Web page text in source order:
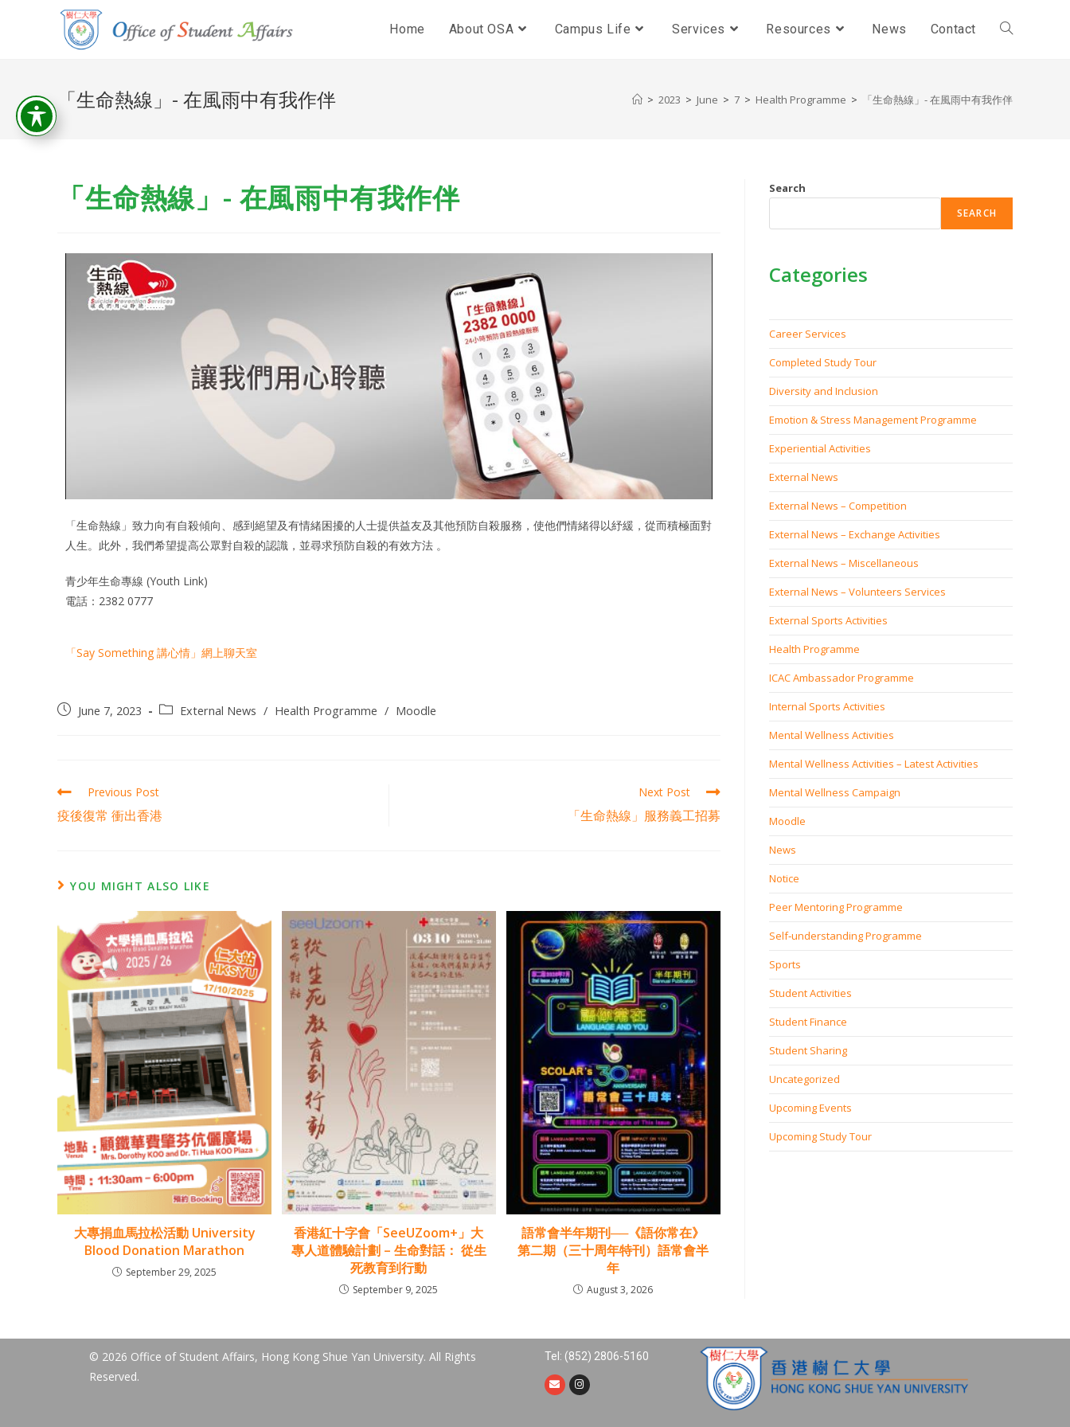
Home About OSA Campus Life Services Resources News Contact
「生命熱線」- 在風雨中有我作伴 > 2023 > June > 7 > Health Programme > 「生命熱線」- 在風雨中有我作伴
「生命熱線」- 在風雨中有我作伴
「生命熱線」致力向有自殺傾向、感到絕望及有情緒困擾的人士提供益友及其他預防自殺服務，使他們情緒得以紓緩，從而積極面對
人生。此外，我們希望提高公眾對自殺的認識，並尋求預防自殺的有效方法 。
青少年生命專線 (Youth Link)
電話：2382 0777
「Say Something 講心情」網上聊天室
June 7, 2023 External News / Health Programme / Moodle
Previous Post
疫後復常 衝出香港
Next Post
「生命熱線」服務義工招募
YOU MIGHT ALSO LIKE
大專捐血馬拉松活動 University
Blood Donation Marathon
September 29, 2025
香港紅十字會「SeeUZoom+」大
專人道體驗計劃 – 生命對話： 從生
死教育到行動
September 9, 2025
語常會半年期刊──《語你常在》
第二期（三十周年特刊）語常會半
年
August 3, 2026
Search
SEARCH
Categories
Career Services
Completed Study Tour
Diversity and Inclusion
Emotion & Stress Management Programme
Experiential Activities
External News
External News – Competition
External News – Exchange Activities
External News – Miscellaneous
External News – Volunteers Services
External Sports Activities
Health Programme
ICAC Ambassador Programme
Internal Sports Activities
Mental Wellness Activities
Mental Wellness Activities – Latest Activities
Mental Wellness Campaign
Moodle
News
Notice
Peer Mentoring Programme
Self‐understanding Programme
Sports
Student Activities
Student Finance
Student Sharing
Uncategorized
Upcoming Events
Upcoming Study Tour
© 2026 Office of Student Affairs, Hong Kong Shue Yan University. All Rights
Reserved.
Tel: (852) 2806-5160